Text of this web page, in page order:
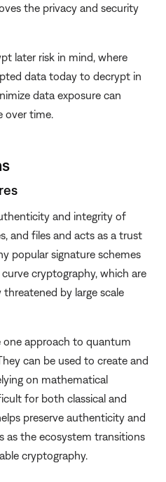
the privacy and security
later risk in mind, where
data today to decrypt in
data exposure can
over time.
and integrity of
and files and acts as a trust
popular signature schemes
cryptography, which are
by large scale
one approach to quantum
can be used to create and
on mathematical
for both classical and
preserve authenticity and
as the ecosystem transitions
cryptography.